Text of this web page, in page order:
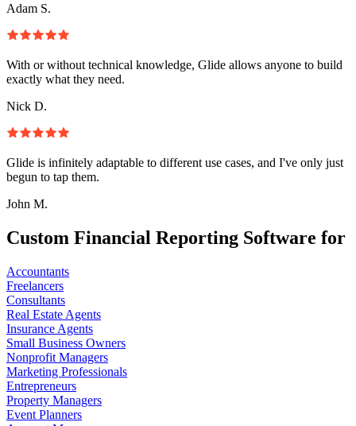
Adam S.
With or without technical knowledge, Glide allows anyone to build
exactly what they need.
Nick D.
Glide is infinitely adaptable to different use cases, and I've only just
begun to tap them.
John M.
Custom Financial Reporting Software for
Accountants
Freelancers
Consultants
Real Estate Agents
Insurance Agents
Small Business Owners
Nonprofit Managers
Marketing Professionals
Entrepreneurs
Property Managers
Event Planners